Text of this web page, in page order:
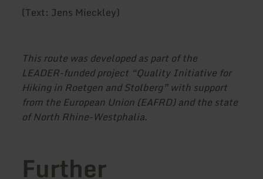
(Text: Jens Mieckley)
This route was developed as part of the
LEADER-funded project “Quality Initiative for
Hiking in Roetgen and Stolberg” with support
from the European Union (EAFRD) and the state
of North Rhine-Westphalia.
Further